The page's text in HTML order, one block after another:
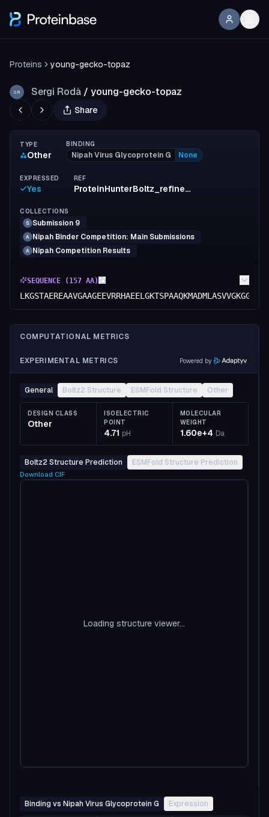
Proteins young-gecko-topaz
SR Sergi Rodà / young-gecko-topaz
Share
TYPE
Other
BINDING
Nipah Virus Glycoprotein G None
EXPRESSED
Yes
REF
ProteinHunterBoltz_refinement_design6
COLLECTIONS
S Submission 9
A Nipah Binder Competition: Main Submissions
A Nipah Competition Results
SEQUENCE ( 157 AA)
COMPUTATIONAL METRICS
EXPERIMENTAL METRICS Powered by
General Boltz2 Structure ESMFold Structure Other
DESIGN CLASS
Other
ISOELECTRIC
POINT
4.71 pH
MOLECULAR
WEIGHT
1.60e+4 Da
Boltz2 Structure Prediction ESMFold Structure Prediction
Download CIF
Loading structure viewer...
Binding vs Nipah Virus Glycoprotein G Expression